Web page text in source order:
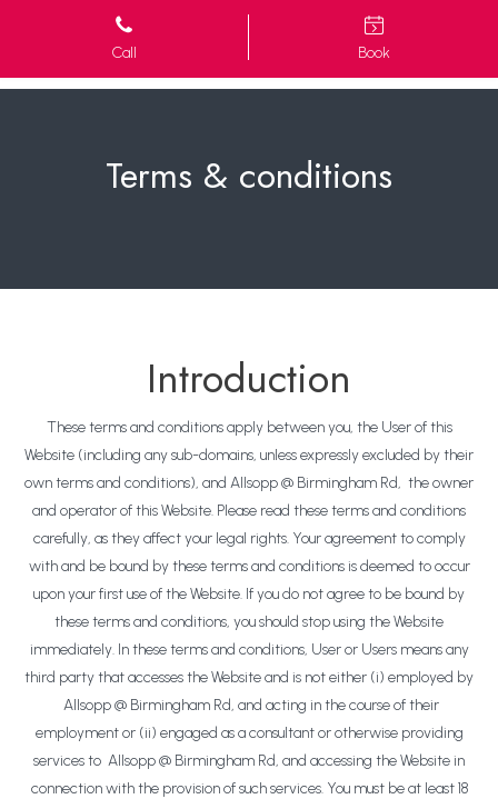
Call Book
Terms & conditions
Introduction
These terms and conditions apply between you, the User of this
Website (including any sub-domains, unless expressly excluded by their
own terms and conditions), and Allsopp @ Birmingham Rd, the owner
and operator of this Website. Please read these terms and conditions
carefully, as they affect your legal rights. Your agreement to comply
with and be bound by these terms and conditions is deemed to occur
upon your first use of the Website. If you do not agree to be bound by
these terms and conditions, you should stop using the Website
immediately. In these terms and conditions, User or Users means any
third party that accesses the Website and is not either (i) employed by
Allsopp @ Birmingham Rd, and acting in the course of their
employment or (ii) engaged as a consultant or otherwise providing
services to Allsopp @ Birmingham Rd, and accessing the Website in
connection with the provision of such services. You must be at least 18